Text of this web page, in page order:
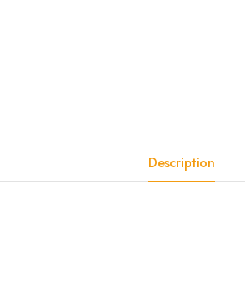
Description